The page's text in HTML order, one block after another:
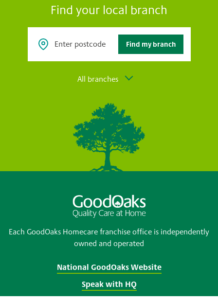
Find your local branch
All branches
Each GoodOaks Homecare franchise office is independently
owned and operated
National GoodOaks Website
Speak with HQ